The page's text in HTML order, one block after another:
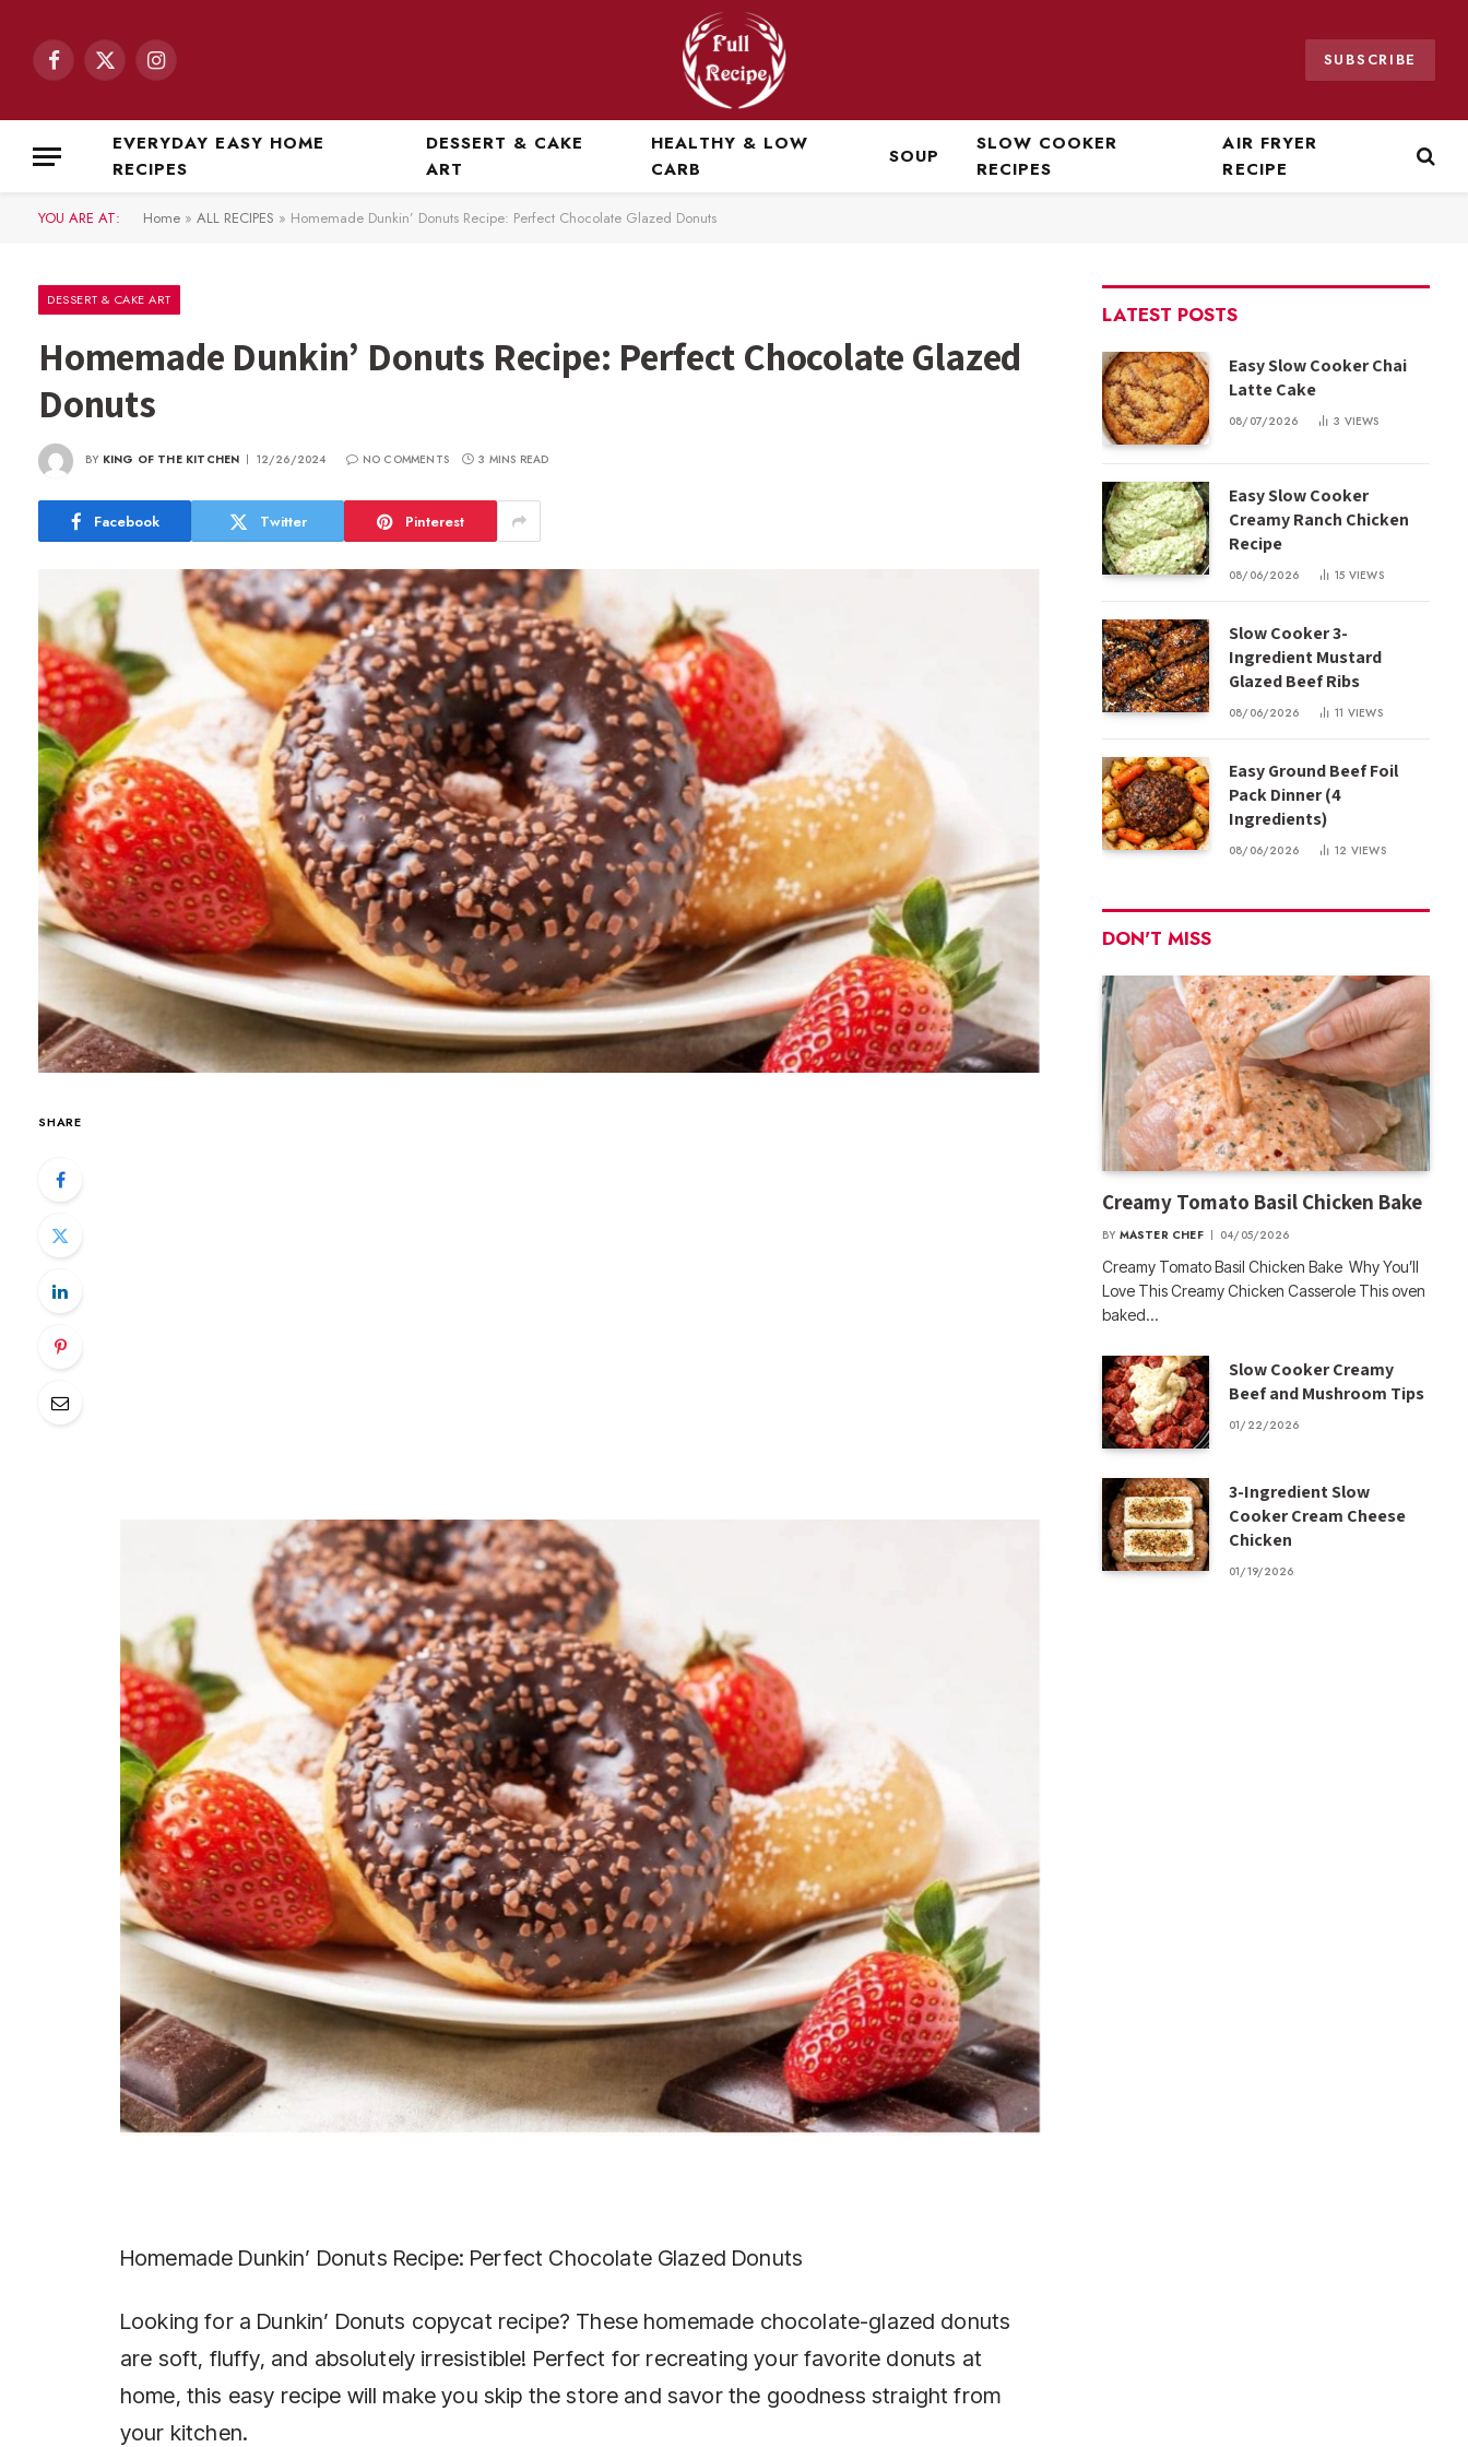
Facebook
X
Instagram SUBSCRIBE
EVERYDAY EASY HOME
RECIPES
DESSERT & CAKE
ART
HEALTHY & LOW
CARB
SOUP
SLOW COOKER
RECIPES
AIR FRYER
RECIPE
YOU ARE AT: Home » ALL RECIPES » Homemade Dunkin’ Donuts Recipe: Perfect Chocolate Glazed Donuts
DESSERT & CAKE ART
Homemade Dunkin’ Donuts Recipe: Perfect Chocolate Glazed
Donuts
BY KING OF THE KITCHEN 12/26/2024 NO COMMENTS 3 MINS READ
Facebook Twitter Pinterest
SHARE
Homemade Dunkin’ Donuts Recipe: Perfect Chocolate Glazed Donuts
Looking for a Dunkin’ Donuts copycat recipe? These homemade chocolate-glazed donuts
are soft, fluffy, and absolutely irresistible! Perfect for recreating your favorite donuts at
home, this easy recipe will make you skip the store and savor the goodness straight from
your kitchen.
LATEST POSTS
Easy Slow Cooker Chai
Latte Cake
08/07/2026 3 VIEWS
Easy Slow Cooker
Creamy Ranch Chicken
Recipe
08/06/2026 15 VIEWS
Slow Cooker 3-
Ingredient Mustard
Glazed Beef Ribs
08/06/2026 11 VIEWS
Easy Ground Beef Foil
Pack Dinner (4
Ingredients)
08/06/2026 12 VIEWS
DON'T MISS
Creamy Tomato Basil Chicken Bake
BY MASTER CHEF 04/05/2026
Creamy Tomato Basil Chicken Bake Why You’ll
Love This Creamy Chicken Casserole This oven
baked…
Slow Cooker Creamy
Beef and Mushroom Tips
01/22/2026
3-Ingredient Slow
Cooker Cream Cheese
Chicken
01/19/2026